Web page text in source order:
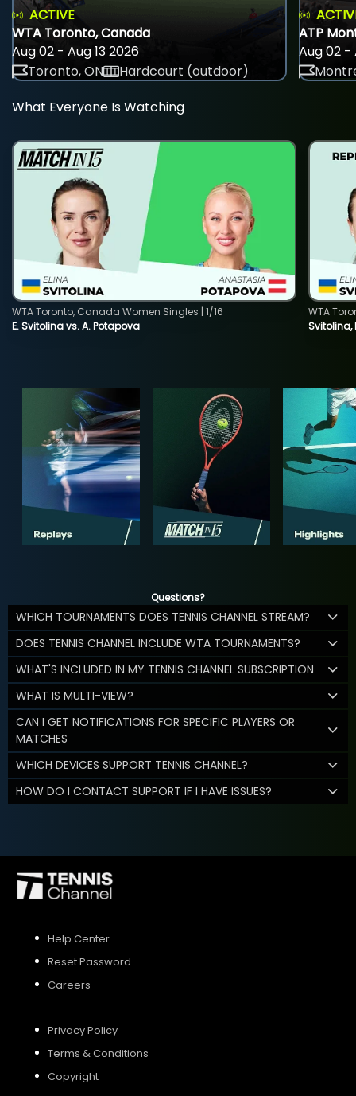
ACTIVE
WTA Toronto, Canada
Aug 02 - Aug 13 2026
Toronto, ON
Hardcourt (outdoor)
ATP
Aug 02 -
What Everyone Is Watching
E. Svitolina vs. A. Potapova
WTA Toronto, Canada Women Singles | 1/16
Svitolina,
WTA
Questions?
WHICH TOURNAMENTS DOES TENNIS CHANNEL STREAM?
DOES TENNIS CHANNEL INCLUDE WTA TOURNAMENTS?
WHAT'S INCLUDED IN MY TENNIS CHANNEL SUBSCRIPTION
WHAT IS MULTI-VIEW?
CAN I GET NOTIFICATIONS FOR SPECIFIC PLAYERS OR
MATCHES
WHICH DEVICES SUPPORT TENNIS CHANNEL?
HOW DO I CONTACT SUPPORT IF I HAVE ISSUES?
Help Center
Reset Password
Careers
Privacy Policy
Terms & Conditions
Copyright